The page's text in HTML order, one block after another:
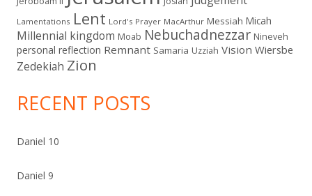
Lamentations Lent Lord's Prayer MacArthur Messiah Micah
Millennial kingdom Moab Nebuchadnezzar Nineveh
personal reflection Remnant Samaria Uzziah Vision Wiersbe
Zedekiah Zion
RECENT POSTS
Daniel 10
Daniel 9